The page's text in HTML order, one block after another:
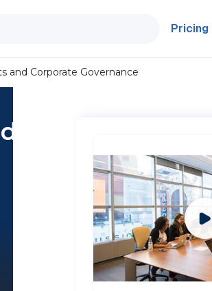
Pricing
and Corporate Governance